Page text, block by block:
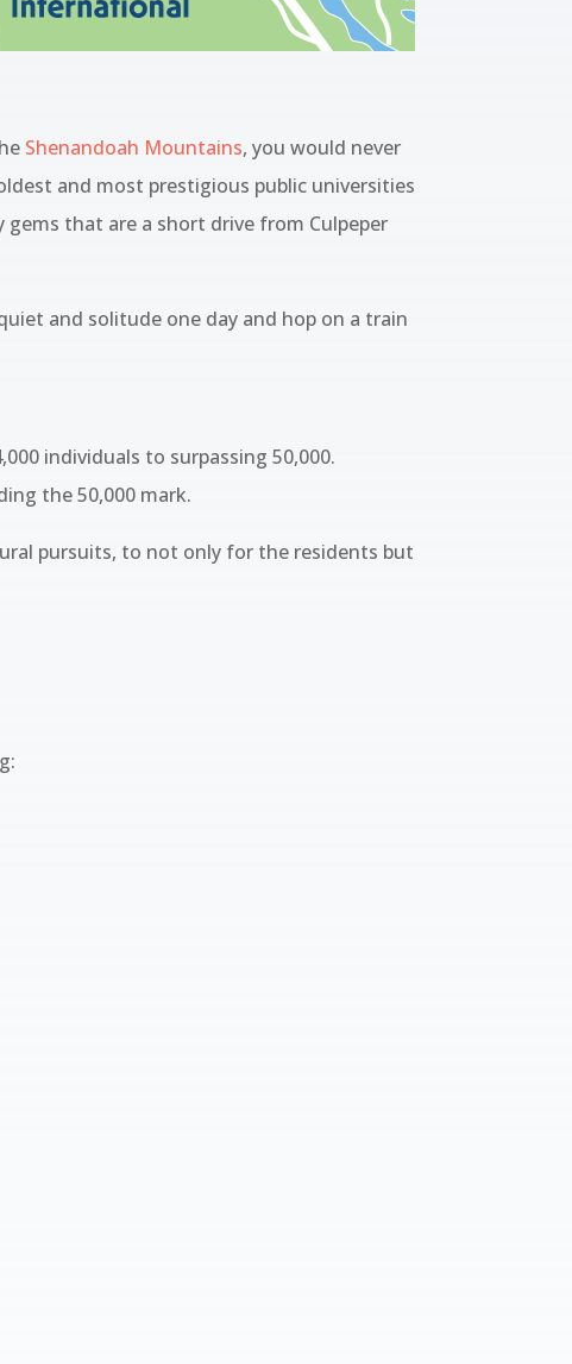
Shenandoah Mountains, you would never
and most prestigious public universities
that are a short drive from Culpeper
and solitude one day and hop on a train
individuals to surpassing 50,000.
the 50,000 mark.
pursuits, to not only for the residents but